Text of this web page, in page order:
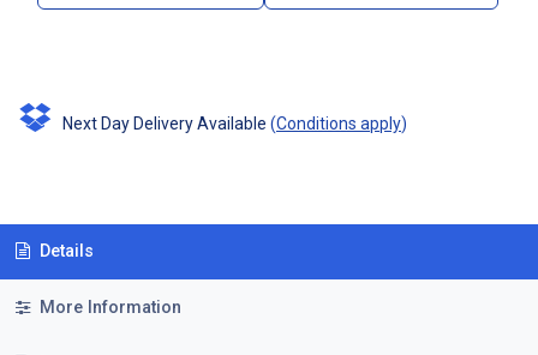
Next Day Delivery Available (Conditions apply)
Details
More Information